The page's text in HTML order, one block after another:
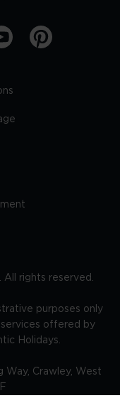
rights reserved.
purposes only
offered by
Holidays.
Way, Crawley, West